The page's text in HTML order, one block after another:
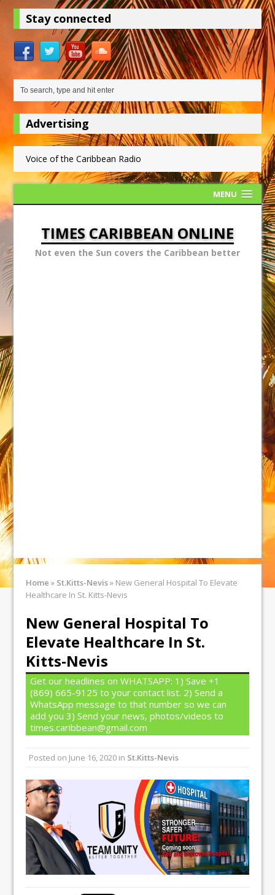
Stay connected
Advertising
Voice of the Caribbean Radio
MENU
TIMES CARIBBEAN ONLINE
Not even the Sun covers the Caribbean better
Home » St.Kitts-Nevis» New General Hospital To Elevate
Healthcare In St. Kitts-Nevis
New General Hospital To
Elevate Healthcare In St.
Kitts-Nevis
Get our headlines on WHATSAPP: 1) Save +1
(869) 665-9125 to your contact list. 2) Send a
WhatsApp message to that number so we can
add you 3) Send your news, photos/videos to
times.caribbean@gmail.com
Posted on June 16, 2020 in St.Kitts-Nevis